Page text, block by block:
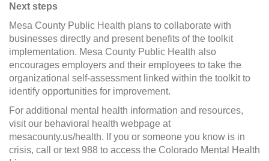
Next steps
Mesa County Public Health plans to collaborate with
businesses directly and present benefits of the toolkit
implementation. Mesa County Public Health also
encourages employers and their employees to take the
organizational self-assessment linked within the toolkit to
identify opportunities for improvement.
For additional mental health information and resources,
visit our behavioral health webpage at
mesacounty.us/health. If you or someone you know is in
crisis, call or text 988 to access the Colorado Mental Health